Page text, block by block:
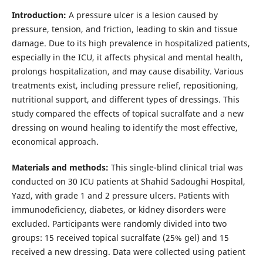
Introduction: A pressure ulcer is a lesion caused by
pressure, tension, and friction, leading to skin and tissue
damage. Due to its high prevalence in hospitalized patients,
especially in the ICU, it affects physical and mental health,
prolongs hospitalization, and may cause disability. Various
treatments exist, including pressure relief, repositioning,
nutritional support, and different types of dressings. This
study compared the effects of topical sucralfate and a new
dressing on wound healing to identify the most effective,
economical approach.
Materials and methods: This single-blind clinical trial was
conducted on 30 ICU patients at Shahid Sadoughi Hospital,
Yazd, with grade 1 and 2 pressure ulcers. Patients with
immunodeficiency, diabetes, or kidney disorders were
excluded. Participants were randomly divided into two
groups: 15 received topical sucralfate (25% gel) and 15
received a new dressing. Data were collected using patient